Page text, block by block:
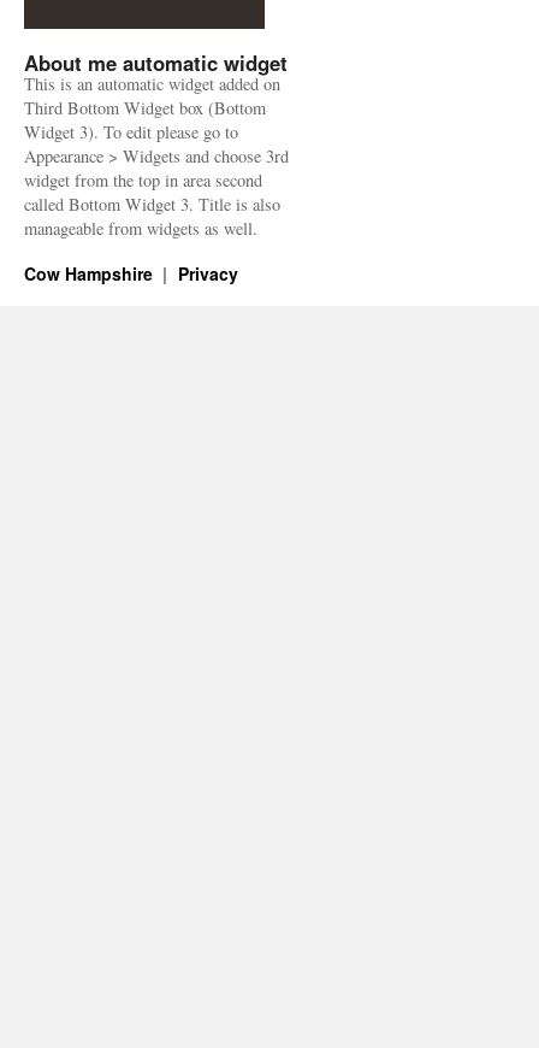
About me automatic widget
This is an automatic widget added on
Third Bottom Widget box (Bottom
Widget 3). To edit please go to
Appearance > Widgets and choose 3rd
widget from the top in area second
called Bottom Widget 3. Title is also
manageable from widgets as well.
Cow Hampshire Privacy